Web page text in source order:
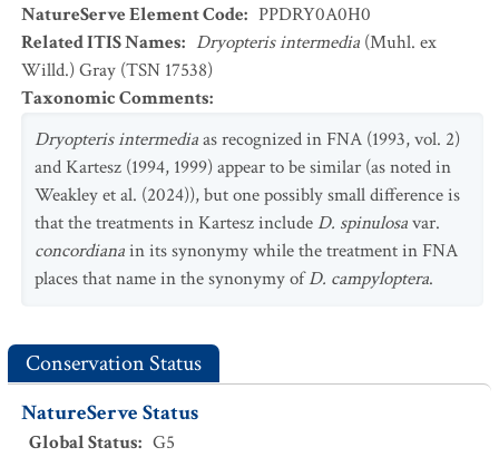
NatureServe Element Code: PPDRY0A0H0
Related ITIS Names: Dryopteris intermedia (Muhl. ex
Willd.) Gray (TSN 17538)
Taxonomic Comments:
Dryopteris intermediaas recognized in FNA (1993, vol. 2)
and Kartesz (1994, 1999) appear to be similar (as noted in
Weakley et al. (2024)), but one possibly small difference is
that the treatments in Kartesz includeD. spinulosavar.
concordianain its synonymy while the treatment in FNA
places that name in the synonymy ofD. campyloptera.
Conservation Status
NatureServe Status
Global Status: G5